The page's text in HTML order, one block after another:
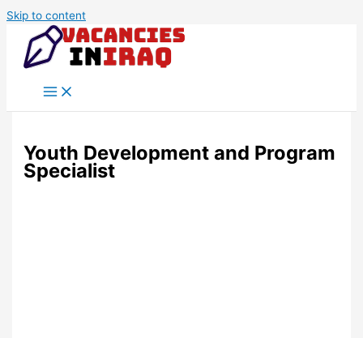
Skip to content
Youth Development and Program
Specialist